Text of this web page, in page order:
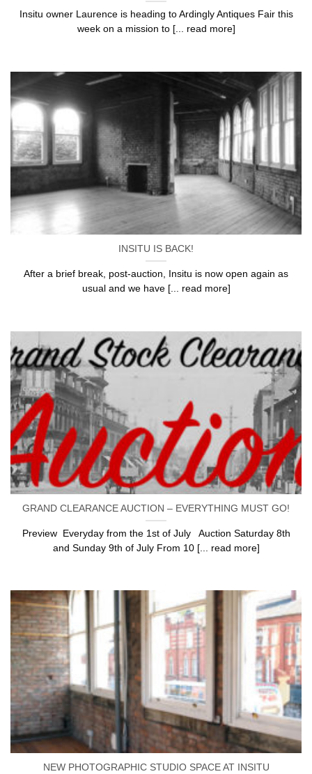
Insitu owner Laurence is heading to Ardingly Antiques Fair this
week on a mission to [... read more]
INSITU IS BACK!
After a brief break, post-auction, Insitu is now open again as
usual and we have [... read more]
GRAND CLEARANCE AUCTION – EVERYTHING MUST GO!
Preview Everyday from the 1st of July Auction Saturday 8th
and Sunday 9th of July From 10 [... read more]
NEW PHOTOGRAPHIC STUDIO SPACE AT INSITU